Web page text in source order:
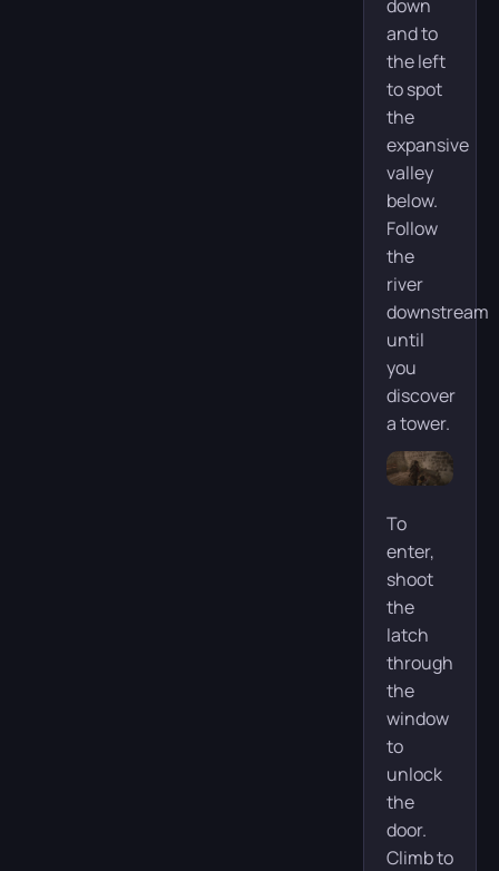
down
and to
the left
to spot
the
expansive
valley
below.
Follow
the
river
downstream
until
you
discover
a tower.
To
enter,
shoot
the
latch
through
the
window
to
unlock
the
door.
Climb to